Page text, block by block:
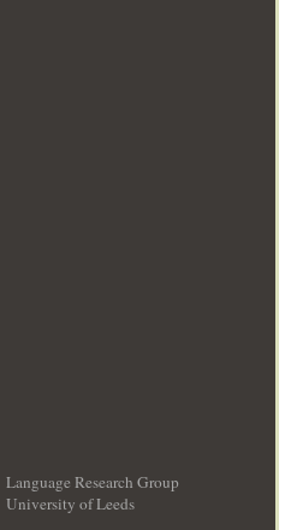
Language Research Group
University of Leeds